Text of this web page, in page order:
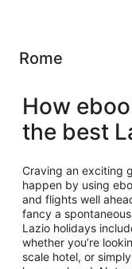
Rome
How
the best
Craving an exciting
happen by using
and flights well
fancy a
Lazio holidays
whether you’re
scale hotel, or